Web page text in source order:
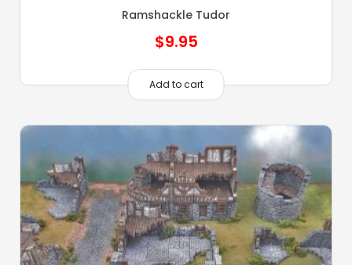
Ramshackle Tudor
$9.95
Add to cart